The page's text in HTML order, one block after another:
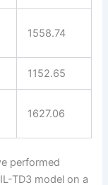
1558.74
1152.65
1627.06
performed
TD3 model on a